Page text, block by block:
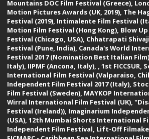
Mountains DOC Film Festival (Greece),
Motion Pictures Awards (UK, 2019), The
Festival (2019), Intimalente Film Festival
Motion Film Festival (Hong Kong), Blow
Festival (Chicago, USA), Chhatrapati
Festival (Pune, India), Canada's World
Festival 2017 (Nomination Best Italian
Italy), IIPMF (Ancona, Italy), , 1st FICCSUR,
International Film Festival (Valparaiso,
Independent Film Festival 2017 (Italy),
Film Festival (Sweden), MAYKOP
Wirral International Film Festival (UK),
Festival (Ireland)), Imaginarium
(USA), 12th Mumbai Shorts International
Independent Film Festival, Lift-Off